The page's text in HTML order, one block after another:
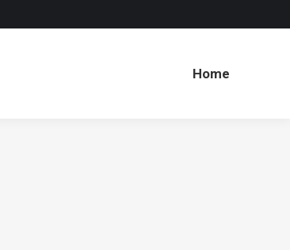
Home
Home